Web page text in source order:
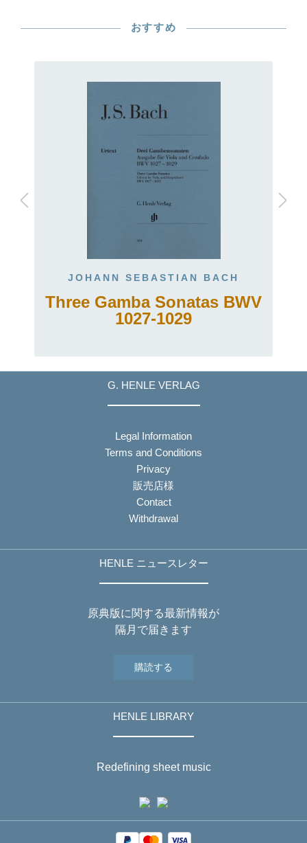
おすすめ
JOHANN SEBASTIAN BACH
Three Gamba Sonatas BWV
1027-1029
G. HENLE VERLAG
Legal Information
Terms and Conditions
Privacy
販売店様
Contact
Withdrawal
HENLE ニュースレター
原典版に関する最新情報が
隔月で届きます
購読する
HENLE LIBRARY
Redefining sheet music